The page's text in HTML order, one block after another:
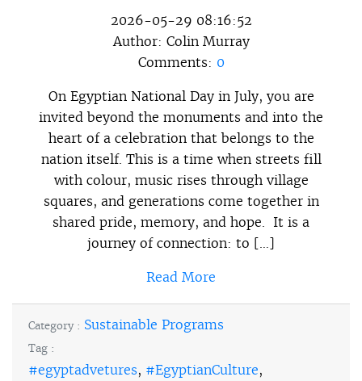
2026-05-29 08:16:52
Author: Colin Murray
Comments: 0
On Egyptian National Day in July, you are
invited beyond the monuments and into the
heart of a celebration that belongs to the
nation itself. This is a time when streets fill
with colour, music rises through village
squares, and generations come together in
shared pride, memory, and hope. It is a
journey of connection: to […]
Read More
Category : Sustainable Programs
Tag :
#egyptadvetures, #EgyptianCulture,